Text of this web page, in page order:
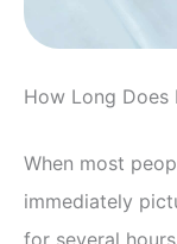
How Long Does
When most
immediately